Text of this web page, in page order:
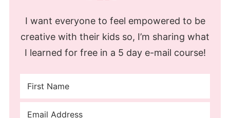
I want everyone to feel empowered to be
creative with their kids so, I’m sharing what
I learned for free in a 5 day e-mail course!